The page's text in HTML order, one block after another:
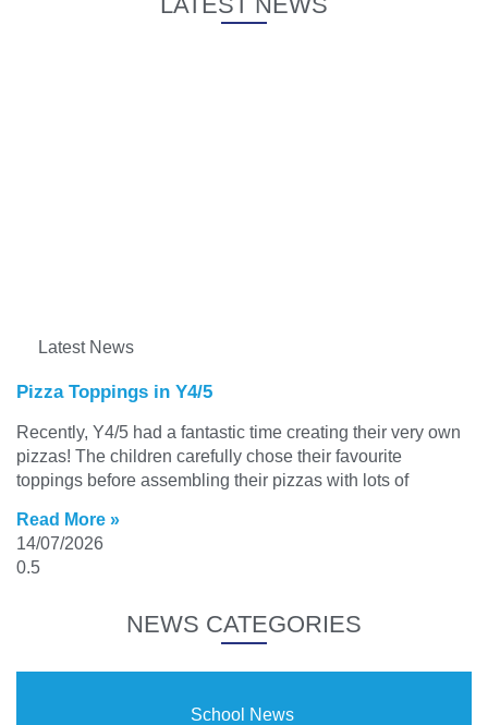
Latest News
Pizza Toppings in Y4/5
Recently, Y4/5 had a fantastic time creating their very own
pizzas! The children carefully chose their favourite
toppings before assembling their pizzas with lots of
Read More »
14/07/2026
NEWS CATEGORIES
School News